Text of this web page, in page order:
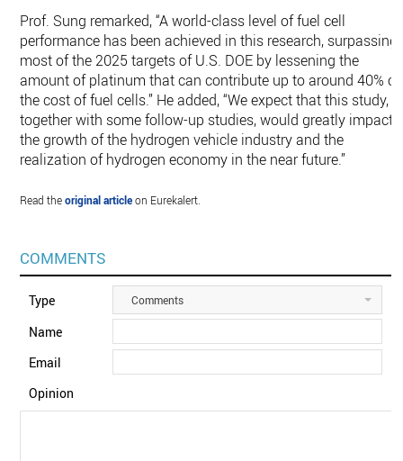
Prof. Sung remarked, “A world-class level of fuel cell
performance has been achieved in this research, surpassing
most of the 2025 targets of U.S. DOE by lessening the
amount of platinum that can contribute up to around 40% of
the cost of fuel cells.” He added, “We expect that this study,
together with some follow-up studies, would greatly impact
the growth of the hydrogen vehicle industry and the
realization of hydrogen economy in the near future.”
Read theoriginal articleon Eurekalert.
COMMENTS
Type Comments
Name
Email
Opinion